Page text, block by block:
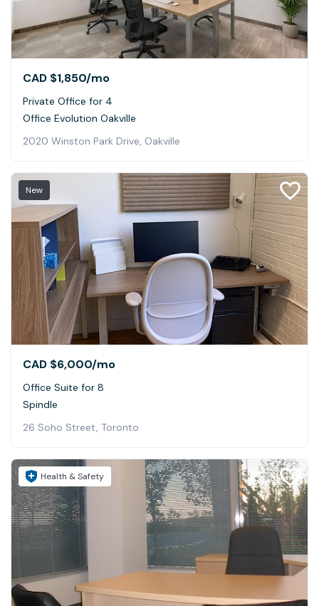
CAD $1,850/mo
Private Office for 4
Office Evolution Oakville
2020 Winston Park Drive, Oakville
New
CAD $6,000/mo
Office Suite for 8
Spindle
26 Soho Street, Toronto
Health & Safety